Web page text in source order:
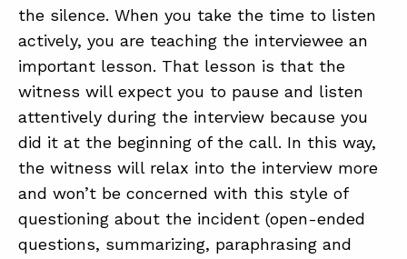
the silence. When you take the time to listen
actively, you are teaching the interviewee an
important lesson. That lesson is that the
witness will expect you to pause and listen
attentively during the interview because you
did it at the beginning of the call. In this way,
the witness will relax into the interview more
and won’t be concerned with this style of
questioning about the incident (open-ended
questions, summarizing, paraphrasing and